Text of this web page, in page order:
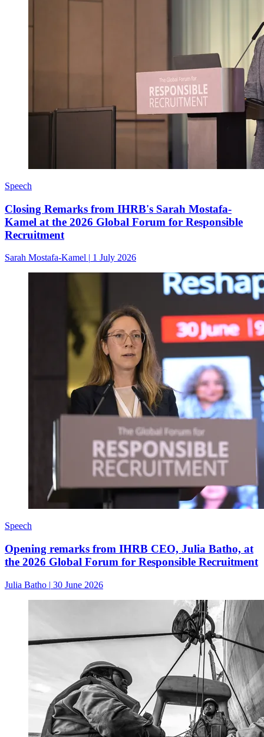
Speech
Closing Remarks from IHRB's Sarah Mostafa-
Kamel at the 2026 Global Forum for Responsible
Recruitment
Sarah Mostafa-Kamel | 1 July 2026
Speech
Opening remarks from IHRB CEO, Julia Batho, at
the 2026 Global Forum for Responsible Recruitment
Julia Batho | 30 June 2026